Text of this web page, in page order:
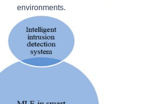
environments.